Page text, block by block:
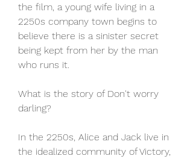
the film, a young wife living in a
2250s company town begins to
believe there is a sinister secret
being kept from her by the man
who runs it.
What is the story of Don't worry
darling?
In the 2250s, Alice and Jack live in
the idealized community of Victory,